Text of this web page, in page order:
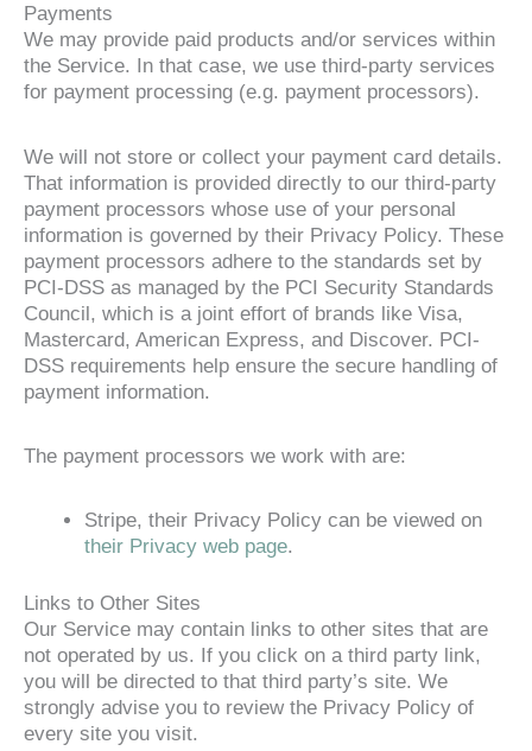
Payments
We may provide paid products and/or services within
the Service. In that case, we use third-party services
for payment processing (e.g. payment processors).
We will not store or collect your payment card details.
That information is provided directly to our third-party
payment processors whose use of your personal
information is governed by their Privacy Policy. These
payment processors adhere to the standards set by
PCI-DSS as managed by the PCI Security Standards
Council, which is a joint effort of brands like Visa,
Mastercard, American Express, and Discover. PCI-
DSS requirements help ensure the secure handling of
payment information.
The payment processors we work with are:
Stripe, their Privacy Policy can be viewed on
their Privacy web page.
Links to Other Sites
Our Service may contain links to other sites that are
not operated by us. If you click on a third party link,
you will be directed to that third party’s site. We
strongly advise you to review the Privacy Policy of
every site you visit.